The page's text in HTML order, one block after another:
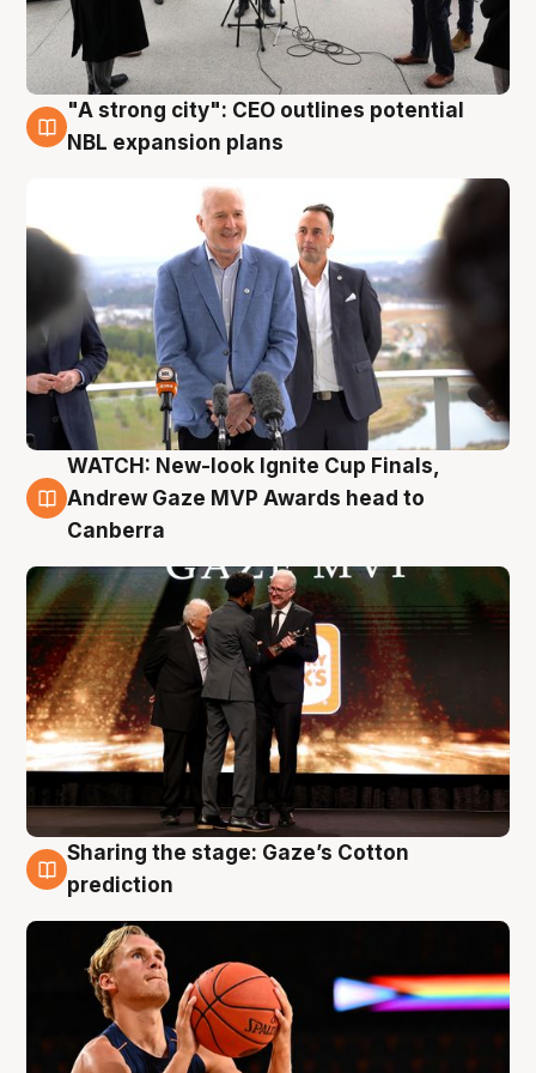
3 Aug
"A strong city": CEO outlines potential
NBL expansion plans
3 Aug
WATCH: New-look Ignite Cup Finals,
Andrew Gaze MVP Awards head to
Canberra
3 Aug
Sharing the stage: Gaze’s Cotton
prediction